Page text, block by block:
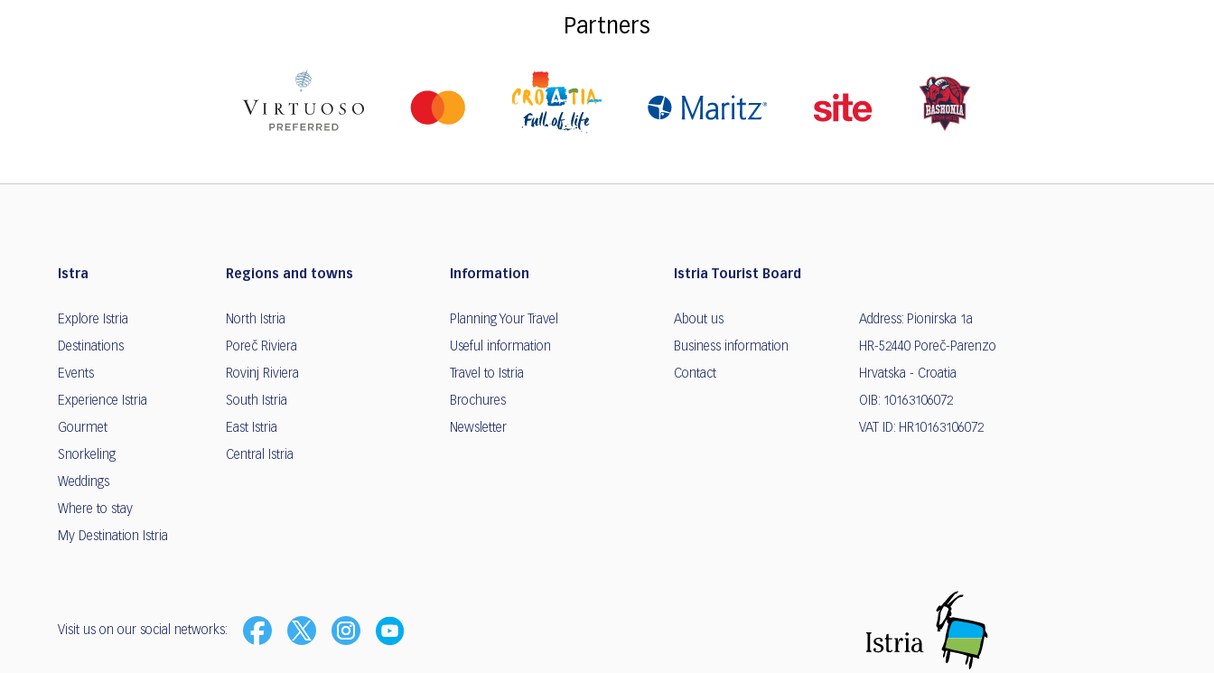
Partners
Istra
Explore Istria
Destinations
Events
Experience Istria
Gourmet
Snorkeling
Weddings
Where to stay
My Destination Istria
Regions and towns
North Istria
Poreč Riviera
Rovinj Riviera
South Istria
East Istria
Central Istria
Information
Planning Your Travel
Useful information
Travel to Istria
Brochures
Newsletter
Istria Tourist Board
About us
Business information
Contact
Address: Pionirska 1a
HR-52440 Poreč-Parenzo
Hrvatska - Croatia
OIB: 10163106072
VAT ID: HR10163106072
Visit us on our social networks: